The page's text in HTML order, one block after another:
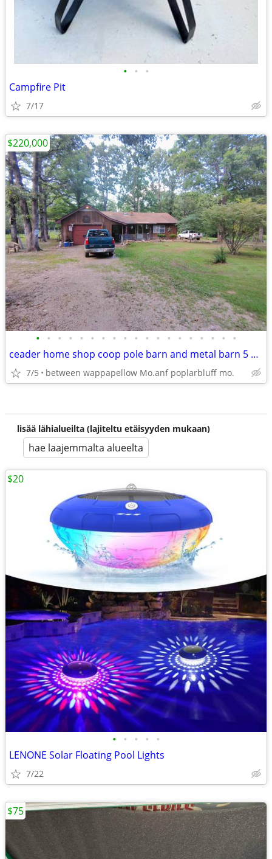
• • •
Campfire Pit
7/17
• • • • • • • • • • • • • • • • • • •
ceader home shop coop pole barn and metal barn 5 acres 3 bed 2 bath ba
7/5 between wappapellow Mo.anf poplarbluff mo.
$220,000
lisää lähialueilta (lajiteltu etäisyyden mukaan)
hae laajemmalta alueelta
• • • • •
LENONE Solar Floating Pool Lights
7/22
$20
$75